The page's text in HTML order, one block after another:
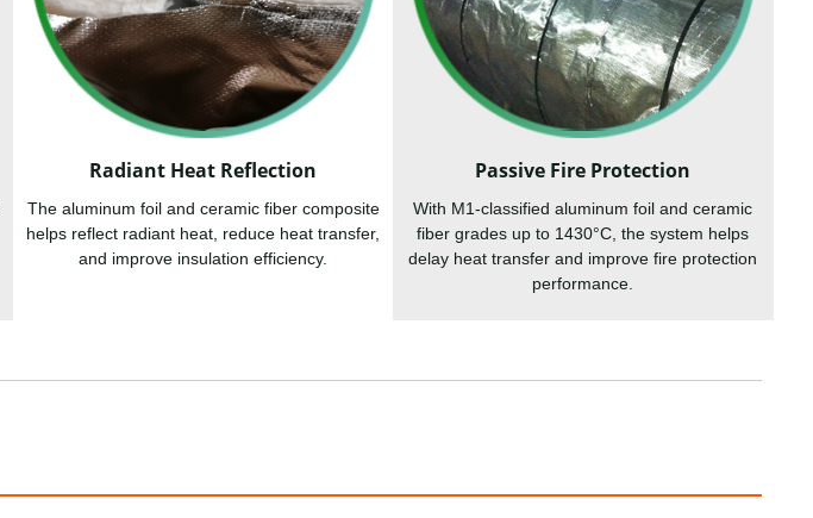
Radiant Heat Reflection
The aluminum foil and ceramic fiber composite
helps reflect radiant heat, reduce heat transfer,
and improve insulation efficiency.
Passive Fire Protection
With M1-classified aluminum foil and ceramic
fiber grades up to 1430°C, the system helps
delay heat transfer and improve fire protection
performance.